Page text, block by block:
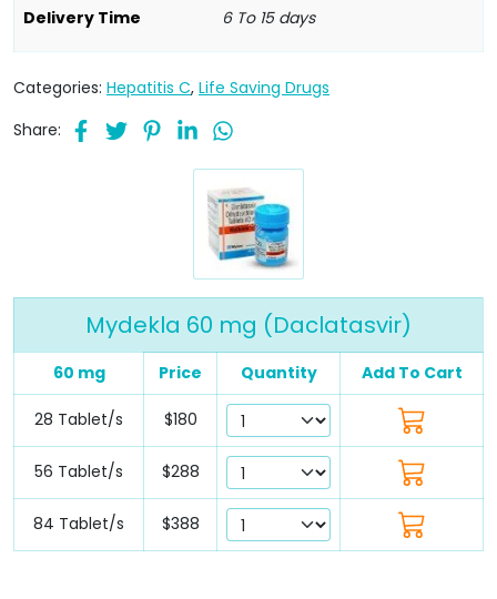
Delivery Time 6 To 15 days
Categories: Hepatitis C, Life Saving Drugs
Share:
Mydekla 60 mg (Daclatasvir)
60 mg Price Quantity Add To Cart
28 Tablet/s $180
56 Tablet/s $288
84 Tablet/s $388